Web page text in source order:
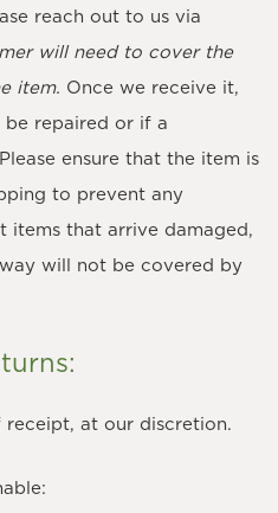
reach out to us via
will need to cover the
item. Once we receive it,
be repaired or if a
ensure that the item is
to prevent any
items that arrive damaged,
will not be covered by
at our discretion.